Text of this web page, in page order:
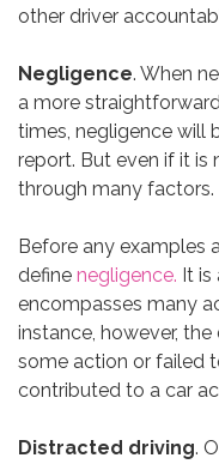
other driver
Negligence. When
a more
times, negligence will
report. But even if it is
through many factors.
Before any examples
define negligence. It is
encompasses many
instance, however,
some action or failed
contributed to a car
Distracted driving.